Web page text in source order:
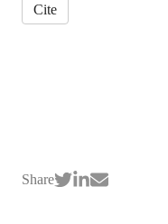
Cite
Share